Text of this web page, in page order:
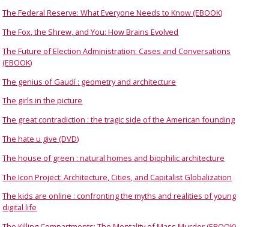
The Federal Reserve: What Everyone Needs to Know (EBOOK)
The Fox, the Shrew, and You: How Brains Evolved
The Future of Election Administration: Cases and Conversations
(EBOOK)
The genius of Gaudí : geometry and architecture
The girls in the picture
The great contradiction : the tragic side of the American founding
The hate u give (DVD)
The house of green : natural homes and biophilic architecture
The Icon Project: Architecture, Cities, and Capitalist Globalization
The kids are online : confronting the myths and realities of young
digital life